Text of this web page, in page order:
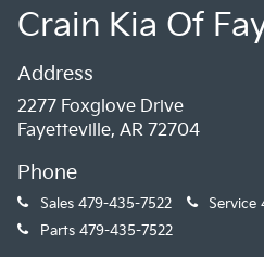
Crain Kia Of
Address
2277 Foxglove Drive
Fayetteville, AR 72704
Phone
Sales 479-435-7522 Service
Parts 479-435-7522